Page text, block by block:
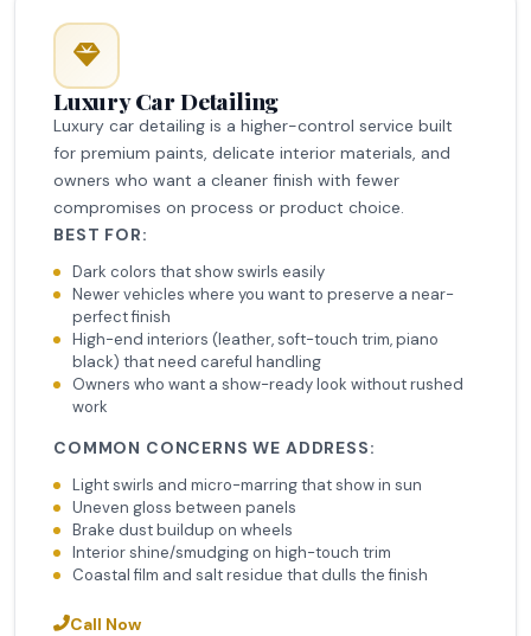
Luxury Car Detailing
Luxury car detailing is a higher-control service built
for premium paints, delicate interior materials, and
owners who want a cleaner finish with fewer
compromises on process or product choice.
BEST FOR:
Dark colors that show swirls easily
Newer vehicles where you want to preserve a near-
perfect finish
High-end interiors (leather, soft-touch trim, piano
black) that need careful handling
Owners who want a show-ready look without rushed
work
COMMON CONCERNS WE ADDRESS:
Light swirls and micro-marring that show in sun
Uneven gloss between panels
Brake dust buildup on wheels
Interior shine/smudging on high-touch trim
Coastal film and salt residue that dulls the finish
Call Now